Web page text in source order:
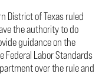
District of Texas ruled
the authority to do
guidance on the
Federal Labor Standards
over the rule and